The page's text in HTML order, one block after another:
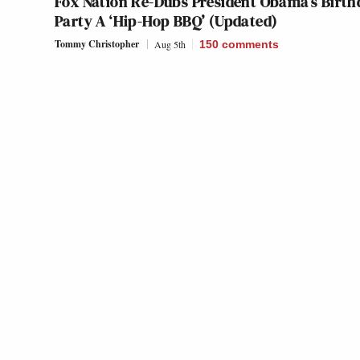
Party A ‘Hip-Hop BBQ’ (Updated)
Tommy Christopher Aug 5th 150 comments